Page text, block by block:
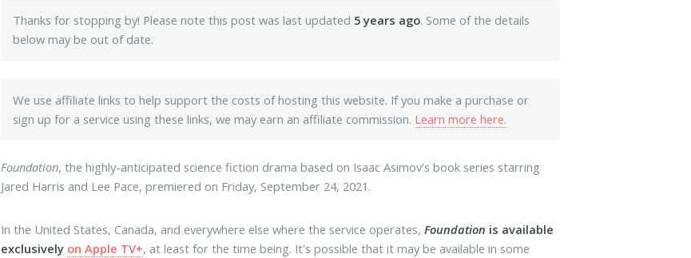
Thanks for stopping by! Please note this post was last updated 5 years ago. Some of the details
below may be out of date.
We use affiliate links to help support the costs of hosting this website. If you make a purchase or
sign up for a service using these links, we may earn an affiliate commission. Learn more here.
Foundation, the highly-anticipated science fiction drama based on Isaac Asimov's book series starring
Jared Harris and Lee Pace, premiered on Friday, September 24, 2021.
In the United States, Canada, and everywhere else where the service operates,Foundation is available
exclusively on Apple TV+, at least for the time being. It's possible that it may be available in some